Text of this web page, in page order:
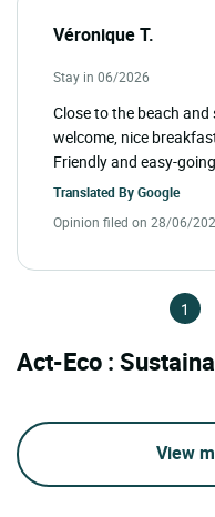
Véronique T.
Stay in 06/2026
Close to the beach
welcome, nice
Friendly and easy-
Translated ByGoogle
Opinion filed on 28/06/
1
Act-Eco :
View